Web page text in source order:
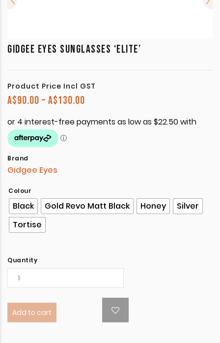
GIDGEE EYES SUNGLASSES ‘ELITE’
Product Price Incl GST
A$90.00 – A$130.00
Brand
Gidgee Eyes
Colour
Black Gold Revo Matt Black Honey
Silver
Tortise
Quantity
Add to cart